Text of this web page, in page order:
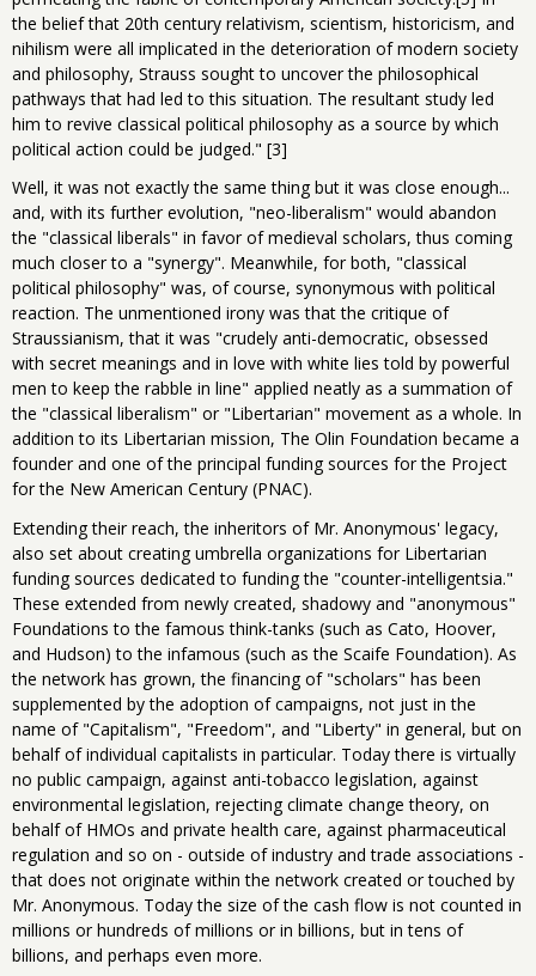
the belief that 20th century relativism, scientism, historicism, and
nihilism were all implicated in the deterioration of modern society
and philosophy, Strauss sought to uncover the philosophical
pathways that had led to this situation. The resultant study led
him to revive classical political philosophy as a source by which
political action could be judged." [3]
Well, it was not exactly the same thing but it was close enough...
and, with its further evolution, "neo-liberalism" would abandon
the "classical liberals" in favor of medieval scholars, thus coming
much closer to a "synergy". Meanwhile, for both, "classical
political philosophy" was, of course, synonymous with political
reaction. The unmentioned irony was that the critique of
Straussianism, that it was "crudely anti-democratic, obsessed
with secret meanings and in love with white lies told by powerful
men to keep the rabble in line" applied neatly as a summation of
the "classical liberalism" or "Libertarian" movement as a whole. In
addition to its Libertarian mission, The Olin Foundation became a
founder and one of the principal funding sources for the Project
for the New American Century (PNAC).
Extending their reach, the inheritors of Mr. Anonymous' legacy,
also set about creating umbrella organizations for Libertarian
funding sources dedicated to funding the "counter-intelligentsia."
These extended from newly created, shadowy and "anonymous"
Foundations to the famous think-tanks (such as Cato, Hoover,
and Hudson) to the infamous (such as the Scaife Foundation). As
the network has grown, the financing of "scholars" has been
supplemented by the adoption of campaigns, not just in the
name of "Capitalism", "Freedom", and "Liberty" in general, but on
behalf of individual capitalists in particular. Today there is virtually
no public campaign, against anti-tobacco legislation, against
environmental legislation, rejecting climate change theory, on
behalf of HMOs and private health care, against pharmaceutical
regulation and so on - outside of industry and trade associations -
that does not originate within the network created or touched by
Mr. Anonymous. Today the size of the cash flow is not counted in
millions or hundreds of millions or in billions, but in tens of
billions, and perhaps even more.